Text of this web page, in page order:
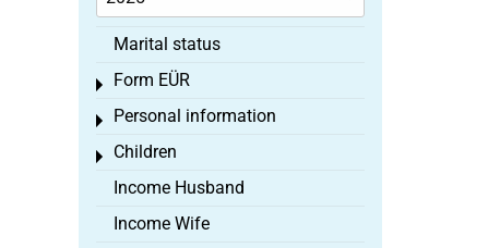
Marital status
Form EÜR
Toggle menu
Personal information
Toggle menu
Children
Toggle menu
Income Husband
Income Wife